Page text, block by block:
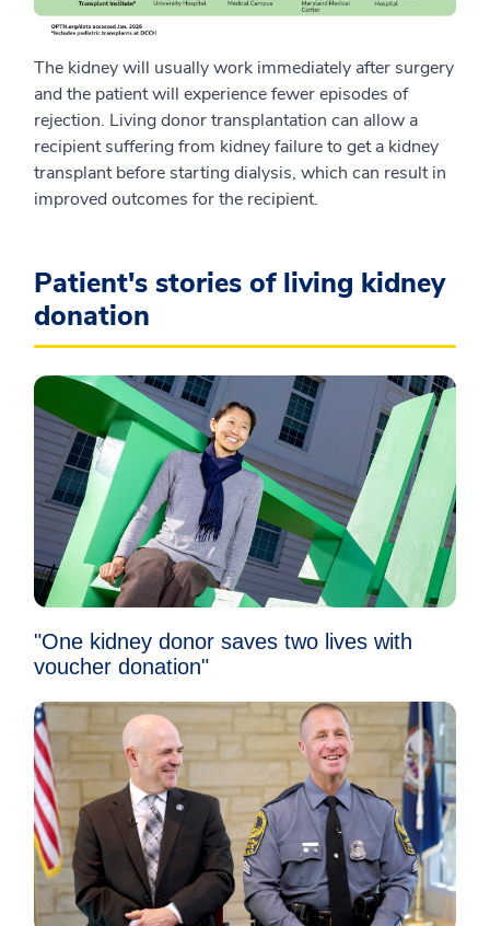
The kidney will usually work immediately after surgery
and the patient will experience fewer episodes of
rejection. Living donor transplantation can allow a
recipient suffering from kidney failure to get a kidney
transplant before starting dialysis, which can result in
improved outcomes for the recipient.
Patient's stories of living kidney
donation
"One kidney donor saves two lives with
voucher donation"